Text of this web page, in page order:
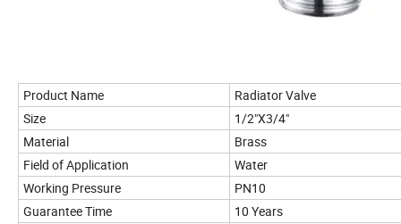
Product Name
Radiator Valve
Size
1/2"X3/4"
Material
Brass
Field of Application
Water
Working Pressure
PN10
Guarantee Time
10 Years